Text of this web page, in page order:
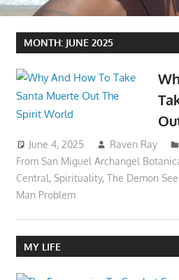
MONTH: JUNE 2025
June 4, 2025 Raven Ray
From San Miguel Archangel
Central, Spirituality, The Demon
Man Problem
MY LIFE